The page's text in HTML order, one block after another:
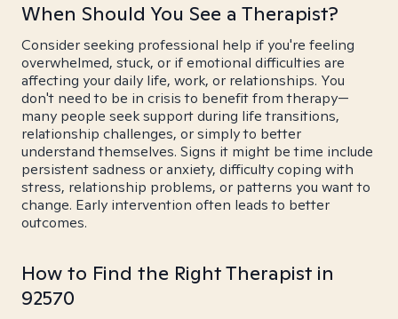
When Should You See a Therapist?
Consider seeking professional help if you're feeling
overwhelmed, stuck, or if emotional difficulties are
affecting your daily life, work, or relationships. You
don't need to be in crisis to benefit from therapy—
many people seek support during life transitions,
relationship challenges, or simply to better
understand themselves. Signs it might be time include
persistent sadness or anxiety, difficulty coping with
stress, relationship problems, or patterns you want to
change. Early intervention often leads to better
outcomes.
How to Find the Right Therapist in
92570